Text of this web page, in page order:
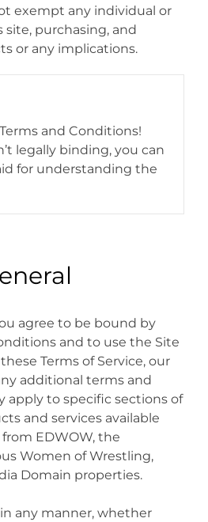
exempt any individual or
purchasing, and
or any implications.
and Conditions!
legally binding, you can
for understanding the
agree to be bound by
and to use the Site
Terms of Service, our
additional terms and
apply to specific sections of
and services available
EDWOW, the
Women of Wrestling,
Domain properties.
any manner, whether